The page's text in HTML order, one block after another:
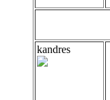
kandres